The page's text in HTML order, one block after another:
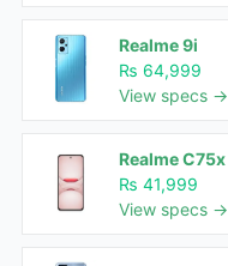
Realme 9i
₨ 64,999
View specs →
Realme C75x
₨ 41,999
View specs →